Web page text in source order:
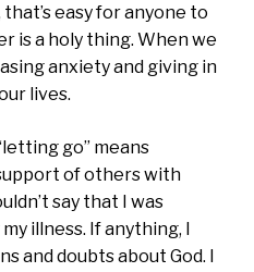
easy for anyone to
is a holy thing. When we
anxiety and giving in
lives.
go” means
of others with
say that I was
illness. If anything, I
and doubts about God. I